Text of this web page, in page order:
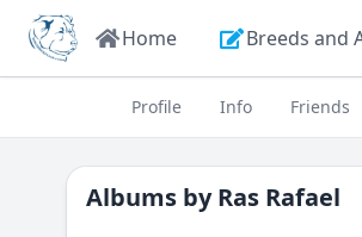
Home Breeds and
Profile Info Friends
Albums byRas Rafael